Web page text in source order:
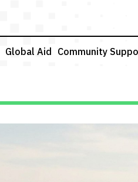
Global Aid Community